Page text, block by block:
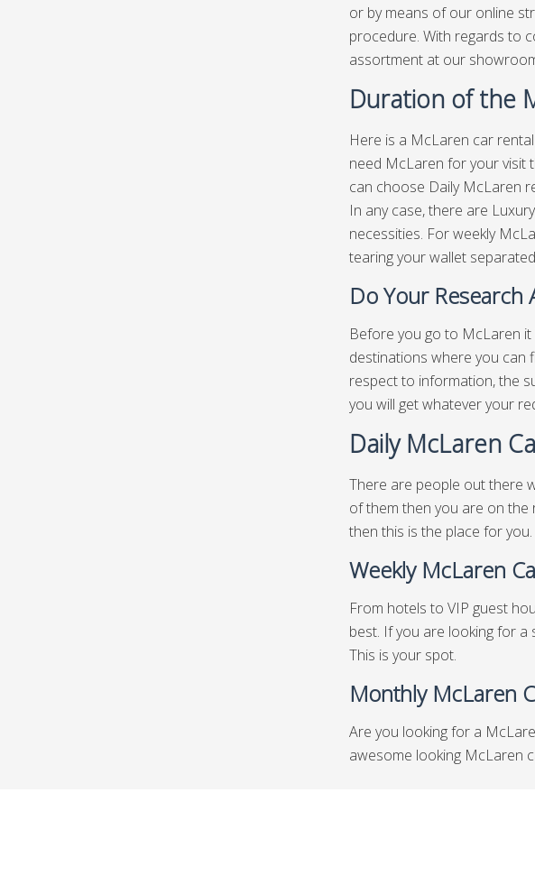
or by means of our online
procedure. With regards to
assortment at our
Duration of the
Here is a McLaren car
need McLaren for your visit
can choose Daily McLaren
In any case, there are
necessities. For weekly
tearing your wallet
Do Your Research
Before you go to McLaren
destinations where you can
respect to information, the
you will get whatever your
Daily McLaren
There are people out there
of them then you are on the
then this is the place for you.
Weekly McLaren
From hotels to VIP guest
best. If you are looking for
This is your spot.
Monthly McLaren
Are you looking for a
awesome looking McLaren